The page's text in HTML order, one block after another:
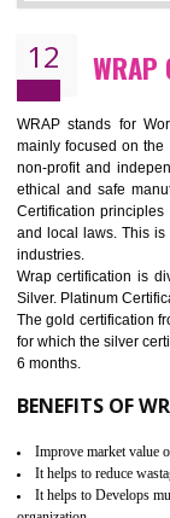
11
ROHS refers for
the restriction of
electronic
hazardous
Lead, Mercury,